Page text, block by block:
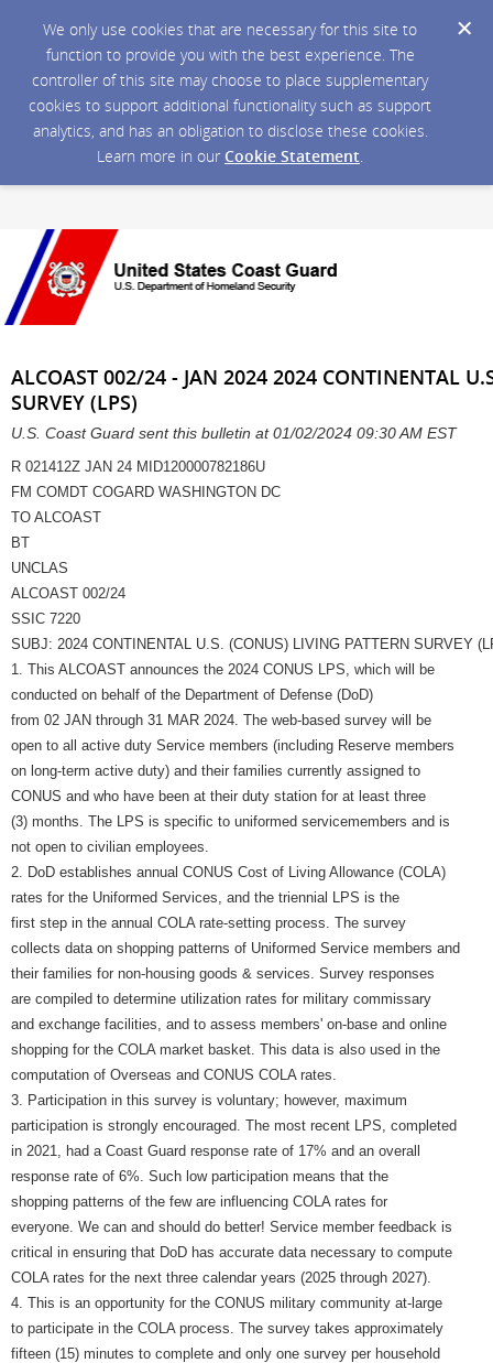
We only use cookies that are necessary for this site to
function to provide you with the best experience. The
controller of this site may choose to place supplementary
cookies to support additional functionality such as support
analytics, and has an obligation to disclose these cookies.
Learn more in our Cookie Statement.
ALCOAST 002/24 - JAN 2024 2024 CONTINENTAL
SURVEY (LPS)
U.S. Coast Guard sent this bulletin at 01/02/2024 09:30 AM EST
R 021412Z JAN 24 MID120000782186U
FM COMDT COGARD WASHINGTON DC
TO ALCOAST
BT
UNCLAS
ALCOAST 002/24
SSIC 7220
SUBJ: 2024 CONTINENTAL U.S. (CONUS) LIVING PATTERN SURVEY
1. This ALCOAST announces the 2024 CONUS LPS, which will be
conducted on behalf of the Department of Defense (DoD)
from 02 JAN through 31 MAR 2024. The web-based survey will be
open to all active duty Service members (including Reserve members
on long-term active duty) and their families currently assigned to
CONUS and who have been at their duty station for at least three
(3) months. The LPS is specific to uniformed servicemembers and is
not open to civilian employees.
2. DoD establishes annual CONUS Cost of Living Allowance (COLA)
rates for the Uniformed Services, and the triennial LPS is the
first step in the annual COLA rate-setting process. The survey
collects data on shopping patterns of Uniformed Service members and
their families for non-housing goods & services. Survey responses
are compiled to determine utilization rates for military commissary
and exchange facilities, and to assess members' on-base and online
shopping for the COLA market basket. This data is also used in the
computation of Overseas and CONUS COLA rates.
3. Participation in this survey is voluntary; however, maximum
participation is strongly encouraged. The most recent LPS, completed
in 2021, had a Coast Guard response rate of 17% and an overall
response rate of 6%. Such low participation means that the
shopping patterns of the few are influencing COLA rates for
everyone. We can and should do better! Service member feedback is
critical in ensuring that DoD has accurate data necessary to compute
COLA rates for the next three calendar years (2025 through 2027).
4. This is an opportunity for the CONUS military community at-large
to participate in the COLA process. The survey takes approximately
fifteen (15) minutes to complete and only one survey per household